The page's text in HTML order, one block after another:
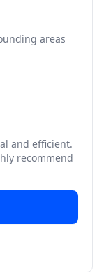
areas
and efficient.
recommend